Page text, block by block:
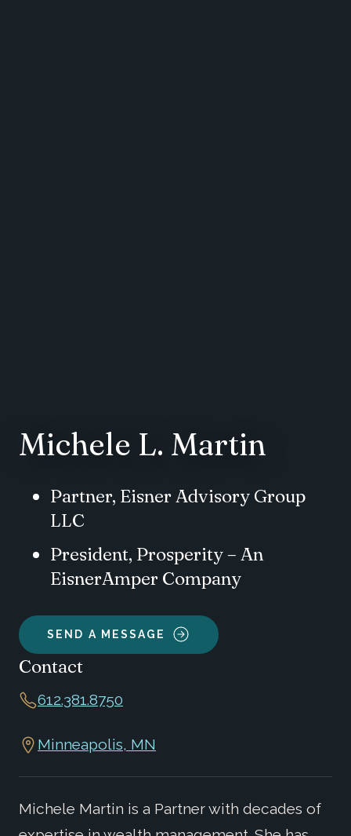
Michele L. Martin
Partner, Eisner Advisory Group
LLC
President, Prosperity – An
EisnerAmper Company
SEND A MESSAGE
Contact
612.381.8750
Minneapolis, MN
Michele Martin is a Partner with decades of